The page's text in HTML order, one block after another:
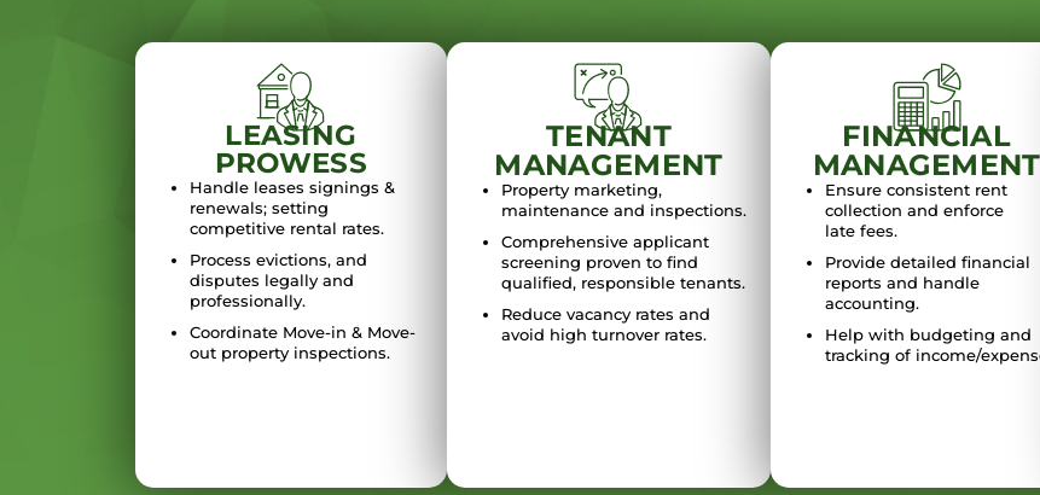
LEASING
PROWESS
Handle leases signings &
renewals; setting
competitive rental rates.
Process evictions, and
disputes legally and
professionally.
Coordinate Move-in & Move-
out property inspections.
TENANT
MANAGEMENT
Property marketing,
maintenance and inspections.
Comprehensive applicant
screening proven to find
qualified, responsible tenants.
Reduce vacancy rates and
avoid high turnover rates.
FINANCIAL
MANAGEMENT
Ensure consistent rent
collection and enforce
late fees.
Provide detailed financial
reports and handle
accounting.
Help with budgeting and
tracking of income/